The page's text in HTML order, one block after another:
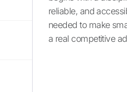
reliable, and
needed to make
a real competitive